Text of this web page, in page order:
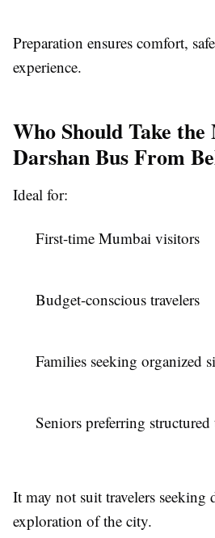
Preparation ensures comfort,
experience.
Who Should Take
Darshan Bus From
Ideal for:
First-time Mumbai visitors
Budget-conscious travelers
Families seeking organized
Seniors preferring structured
It may not suit travelers seeking
exploration of the city.